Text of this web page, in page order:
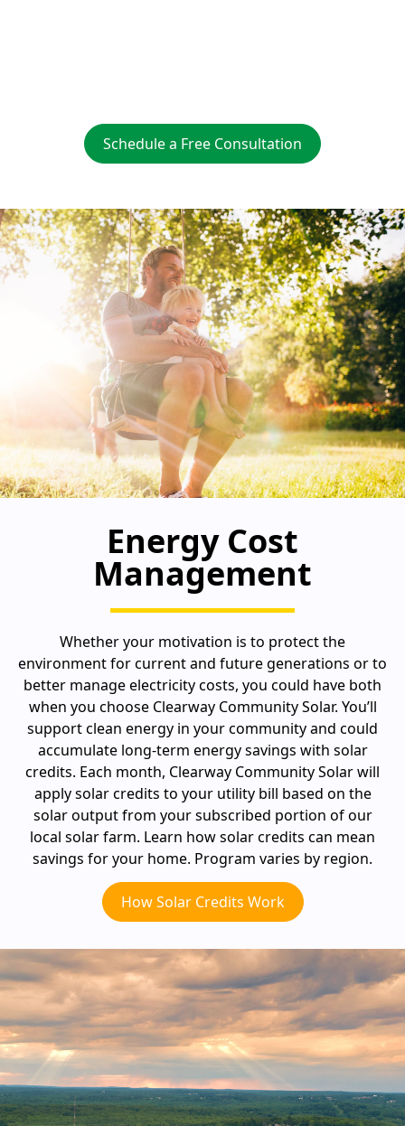
Schedule a Free Consultation
Energy Cost
Management
Whether your motivation is to protect the
environment for current and future generations or to
better manage electricity costs, you could have both
when you choose Clearway Community Solar. You’ll
support clean energy in your community and could
accumulate long-term energy savings with solar
credits. Each month, Clearway Community Solar will
apply solar credits to your utility bill based on the
solar output from your subscribed portion of our
local solar farm. Learn how solar credits can mean
savings for your home. Program varies by region.
How Solar Credits Work